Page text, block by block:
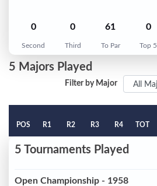
0
Second
0
Third
61
To Par
0
Top 5
5 Majors Played
Filter by Major
POS R1 R2 R3 R4 TOT
5 Tournaments Played
Open Championship - 1958